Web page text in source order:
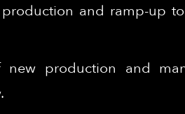
and ramp-up
new production and